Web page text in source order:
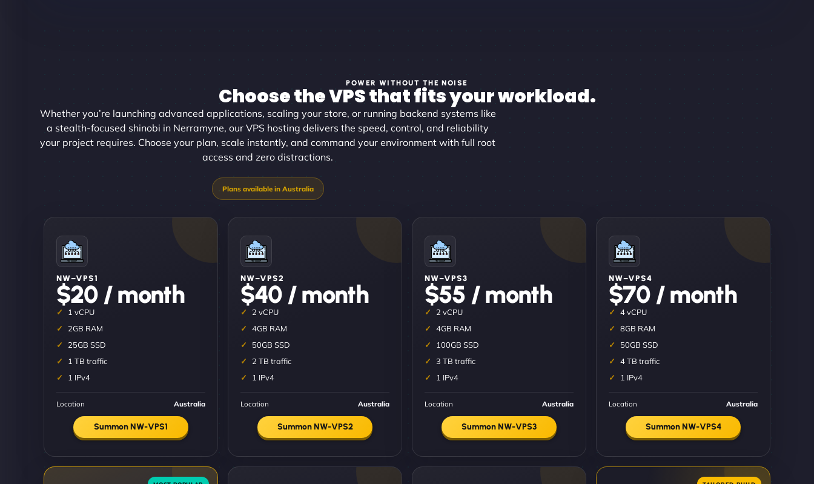
POWER WITHOUT THE NOISE
Choose the VPS that fits your workload.
Whether you’re launching advanced applications, scaling your store, or running backend systems like
a stealth-focused shinobi in Nerramyne, our VPS hosting delivers the speed, control, and reliability
your project requires. Choose your plan, scale instantly, and command your environment with full root
access and zero distractions.
NW–VPS1
$20 / month
1 vCPU
2GB RAM
25GB SSD
1 TB traffic
1 IPv4
Location Australia
Summon NW-VPS1
NW–VPS2
$40 / month
2 vCPU
4GB RAM
50GB SSD
2 TB traffic
1 IPv4
Location Australia
Summon NW-VPS2
NW–VPS3
$55 / month
2 vCPU
4GB RAM
100GB SSD
3 TB traffic
1 IPv4
Location Australia
Summon NW-VPS3
NW–VPS4
$70 / month
4 vCPU
8GB RAM
50GB SSD
4 TB traffic
1 IPv4
Location Australia
Summon NW-VPS4